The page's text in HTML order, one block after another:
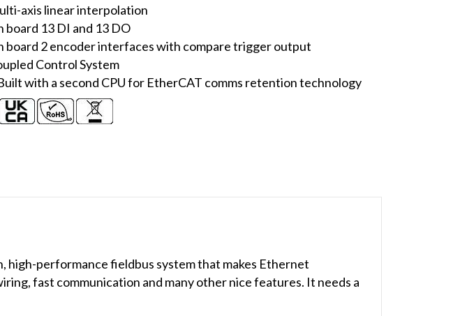
axis linear interpolation
board 13 DI and 13 DO
board 2 encoder interfaces with compare trigger output
Control System
with a second CPU for EtherCAT comms retention technology
high-performance fieldbus system that makes Ethernet
fast communication and many other nice features. It needs a